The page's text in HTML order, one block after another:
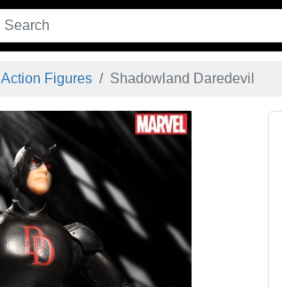
Action Figures Shadowland Daredevil